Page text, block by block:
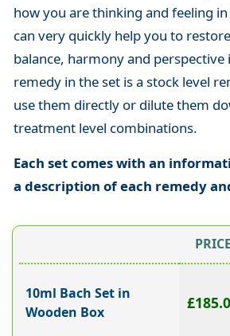
how you are thinking and feeling
can very quickly help you to
balance, harmony and perspective
remedy in the set is a stock level
use them directly or dilute them
treatment level combinations.
Each set comes with an
a description of each remedy
PRICE
10ml Bach Set in
Wooden Box